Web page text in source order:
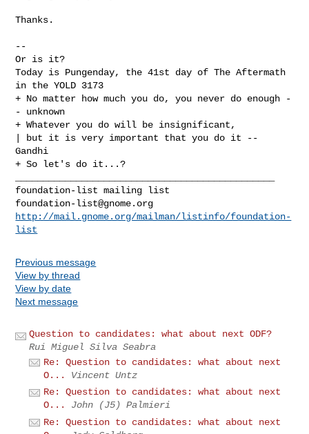
Thanks.
--
Or is it?
Today is Pungenday, the 41st day of The Aftermath
in the YOLD 3173
+ No matter how much you do, you never do enough -
- unknown
+ Whatever you do will be insignificant,
| but it is very important that you do it --
Gandhi
+ So let's do it...?
foundation-list@gnome.org
http://mail.gnome.org/mailman/listinfo/foundation-
list
Previous message
View by thread
View by date
Next message
Question to candidates: what about next ODF?
Rui Miguel Silva Seabra
Re: Question to candidates: what about next
O...
Vincent Untz
Re: Question to candidates: what about next
O...
John (J5) Palmieri
Re: Question to candidates: what about next